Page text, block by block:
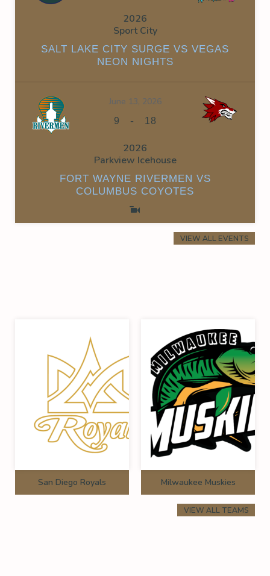
2026
Sport City
SALT LAKE CITY SURGE VS VEGAS
NEON NIGHTS
June 13, 2026
9 - 18
2026
Parkview Icehouse
FORT WAYNE RIVERMEN VS
COLUMBUS COYOTES
VIEW ALL EVENTS
San Diego Royals Milwaukee Muskies
VIEW ALL TEAMS